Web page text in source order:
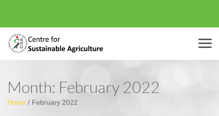
Menu
Month: February 2022
Home / February 2022